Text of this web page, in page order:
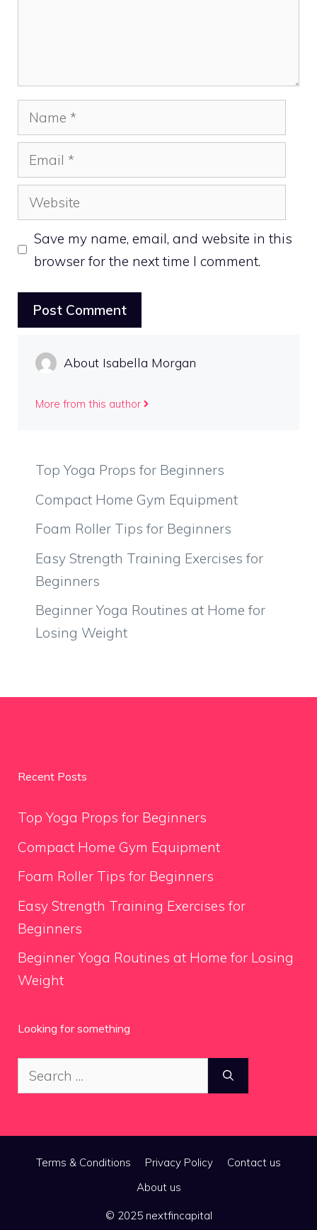
Name
Email
Website
Save my name, email, and website in this
browser for the next time I comment.
About Isabella Morgan
More from this author
Top Yoga Props for Beginners
Compact Home Gym Equipment
Foam Roller Tips for Beginners
Easy Strength Training Exercises for
Beginners
Beginner Yoga Routines at Home for
Losing Weight
Recent Posts
Top Yoga Props for Beginners
Compact Home Gym Equipment
Foam Roller Tips for Beginners
Easy Strength Training Exercises for
Beginners
Beginner Yoga Routines at Home for Losing
Weight
Looking for something
Search
for:
Terms & Conditions Privacy Policy
Contact us
About us
© 2025 nextfincapital